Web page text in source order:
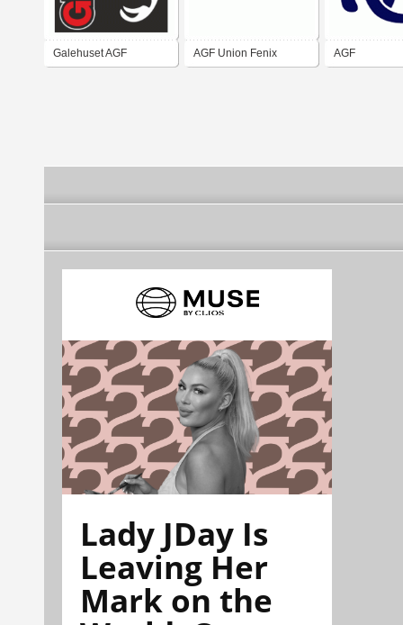
Galehuset AGF AGF Union Fenix AGF
Lady JDay Is
Leaving Her
Mark on the